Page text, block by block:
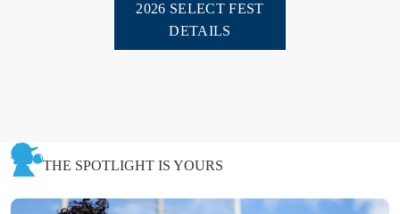
2026 SELECT FEST
DETAILS
THE SPOTLIGHT IS YOURS